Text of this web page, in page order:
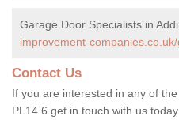
Garage Door Specialists in
improvement-
Contact Us
If you are interested in any of
PL14 6 get in touch with us